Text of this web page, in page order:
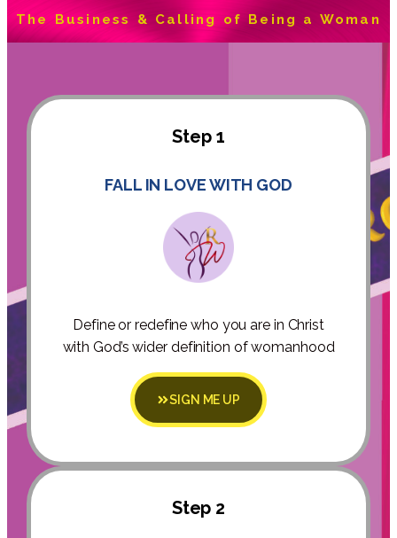
The Business & Calling of Being a Woman
Step 1
FALL IN LOVE WITH GOD
Define or redefine who you are in Christ
with God’s wider definition of womanhood
SIGN ME UP
Step 2